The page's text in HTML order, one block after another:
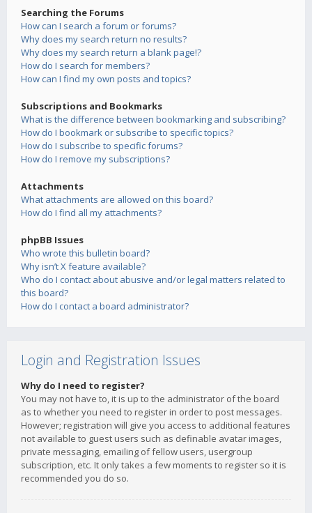
Searching the Forums
How can I search a forum or forums?
Why does my search return no results?
Why does my search return a blank page!?
How do I search for members?
How can I find my own posts and topics?
Subscriptions and Bookmarks
What is the difference between bookmarking and subscribing?
How do I bookmark or subscribe to specific topics?
How do I subscribe to specific forums?
How do I remove my subscriptions?
Attachments
What attachments are allowed on this board?
How do I find all my attachments?
phpBB Issues
Who wrote this bulletin board?
Why isn’t X feature available?
Who do I contact about abusive and/or legal matters related to
this board?
How do I contact a board administrator?
Login and Registration Issues
Why do I need to register?
You may not have to, it is up to the administrator of the board
as to whether you need to register in order to post messages.
However; registration will give you access to additional features
not available to guest users such as definable avatar images,
private messaging, emailing of fellow users, usergroup
subscription, etc. It only takes a few moments to register so it is
recommended you do so.